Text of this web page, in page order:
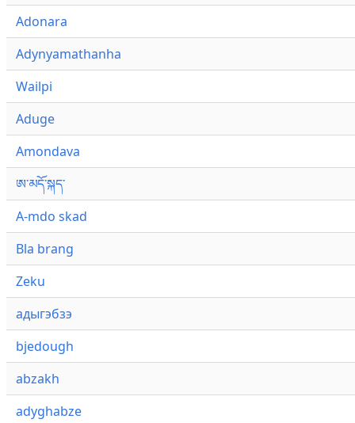
Adonara
Adynyamathanha
Wailpi
Aduge
Amondava
ཨ་མདོ་སྐད་
A-mdo skad
Bla brang
Zeku
адыгэбзэ
bjedough
abzakh
adyghabze